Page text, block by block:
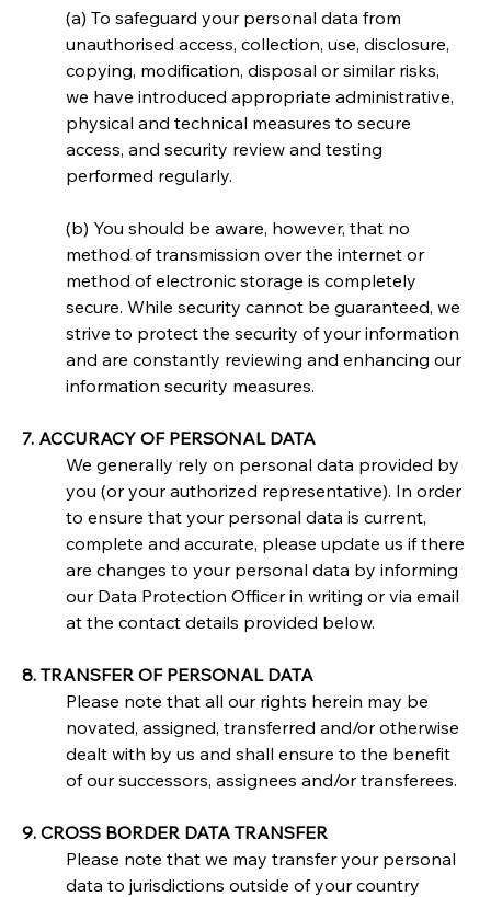
(a) To safeguard your personal data from
unauthorised access, collection, use, disclosure,
copying, modification, disposal or similar risks,
we have introduced appropriate administrative,
physical and technical measures to secure
access, and security review and testing
performed regularly.
(b) You should be aware, however, that no
method of transmission over the internet or
method of electronic storage is completely
secure. While security cannot be guaranteed, we
strive to protect the security of your information
and are constantly reviewing and enhancing our
information security measures.
7. ACCURACY OF PERSONAL DATA
We generally rely on personal data provided by
you (or your authorized representative). In order
to ensure that your personal data is current,
complete and accurate, please update us if there
are changes to your personal data by informing
our Data Protection Officer in writing or via email
at the contact details provided below.
8. TRANSFER OF PERSONAL DATA
Please note that all our rights herein may be
novated, assigned, transferred and/or otherwise
dealt with by us and shall ensure to the benefit
of our successors, assignees and/or transferees.
9. CROSS BORDER DATA TRANSFER
Please note that we may transfer your personal
data to jurisdictions outside of your country